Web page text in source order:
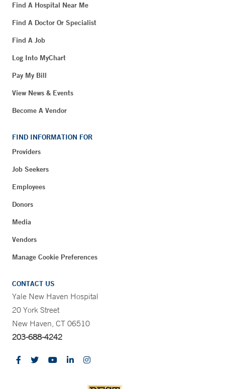
Find A Hospital Near Me
Find A Doctor Or Specialist
Find A Job
Log Into MyChart
Pay My Bill
View News & Events
Become A Vendor
FIND INFORMATION FOR
Providers
Job Seekers
Employees
Donors
Media
Vendors
Manage Cookie Preferences
CONTACT US
Yale New Haven Hospital
20 York Street
New Haven, CT 06510
203-688-4242